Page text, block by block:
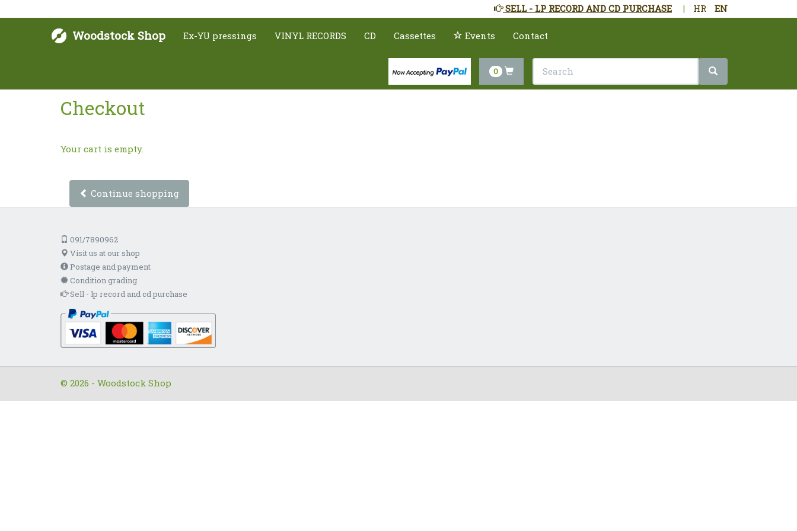
HR EN
|
SELL - LP RECORD AND CD PURCHASE
Woodstock Shop Ex-YU pressings VINYL RECORDS CD Cassettes Events Contact
0
Checkout
Your cart is empty.
Continue shopping
091/7890962
Visit us at our shop
Postage and payment
Condition grading
Sell - lp record and cd purchase
© 2026 - Woodstock Shop